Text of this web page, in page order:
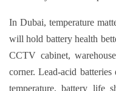
In Dubai, temperature
will hold battery health
CCTV cabinet,
corner. Lead-acid
temperature, battery life